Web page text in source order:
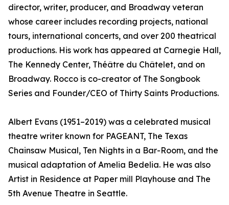
director, writer, producer, and Broadway veteran
whose career includes recording projects, national
tours, international concerts, and over 200 theatrical
productions. His work has appeared at Carnegie Hall,
The Kennedy Center, Théâtre du Châtelet, and on
Broadway. Rocco is co-creator of The Songbook
Series and Founder/CEO of Thirty Saints Productions.
Albert Evans (1951–2019) was a celebrated musical
theatre writer known for PAGEANT, The Texas
Chainsaw Musical, Ten Nights in a Bar-Room, and the
musical adaptation of Amelia Bedelia. He was also
Artist in Residence at Paper mill Playhouse and The
5th Avenue Theatre in Seattle.